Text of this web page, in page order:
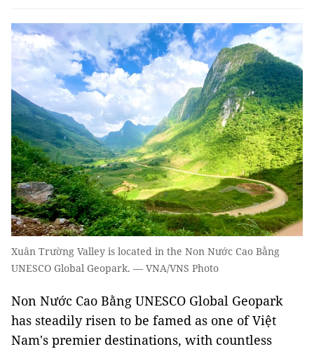
Xuân Trường Valley is located in the Non Nước Cao Bằng
UNESCO Global Geopark. — VNA/VNS Photo
Non Nước Cao Bằng UNESCO Global Geopark
has steadily risen to be famed as one of Việt
Nam's premier destinations, with countless